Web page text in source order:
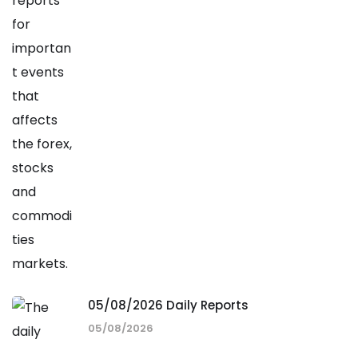
05/08/2026 Daily Reports
05/08/2026